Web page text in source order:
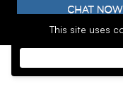
This site uses